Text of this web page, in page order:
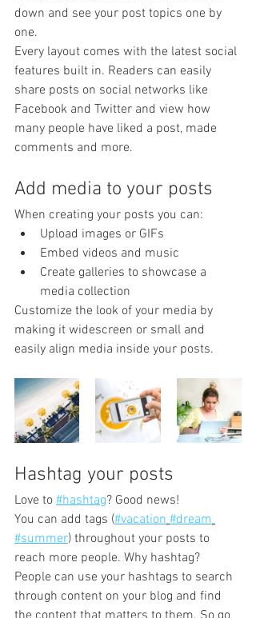
down and see your post topics one by
one.
Every layout comes with the latest social
features built in. Readers can easily
share posts on social networks like
Facebook and Twitter and view how
many people have liked a post, made
comments and more.
Add media to your posts
When creating your posts you can:
Upload images or GIFs
Embed videos and music
Create galleries to showcase a
media collection
Customize the look of your media by
making it widescreen or small and
easily align media inside your posts.
Hashtag your posts
Love to #hashtag? Good news!
You can add tags (#vacation #dream
#summer) throughout your posts to
reach more people. Why hashtag?
People can use your hashtags to search
through content on your blog and find